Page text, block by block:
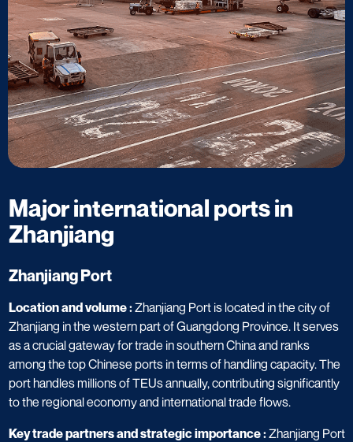
Major international ports in
Zhanjiang​
Zhanjiang Port​
Location and volume :Zhanjiang Port is located in the city of
Zhanjiang in the western part of Guangdong Province. It serves
as a crucial gateway for trade in southern China and ranks
among the top Chinese ports in terms of handling capacity. The
port handles millions of TEUs annually, contributing significantly
to the regional economy and international trade flows.
Key trade partners and strategic importance :Zhanjiang Port